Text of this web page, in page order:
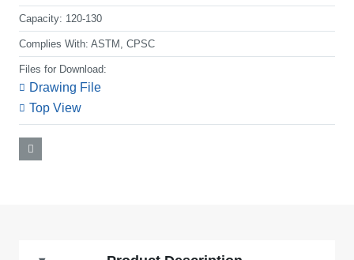
Capacity: 120-130
Complies With: ASTM, CPSC
Files for Download:
Drawing File
Top View